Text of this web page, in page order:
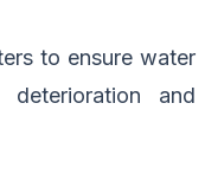
to ensure water
and